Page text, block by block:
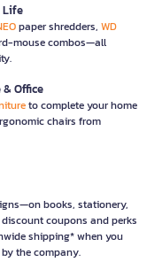
Life
paper shredders, WD
mouse combos—all
Office
to complete your home
chairs from
books, stationery,
coupons and perks
shipping* when you
the company.